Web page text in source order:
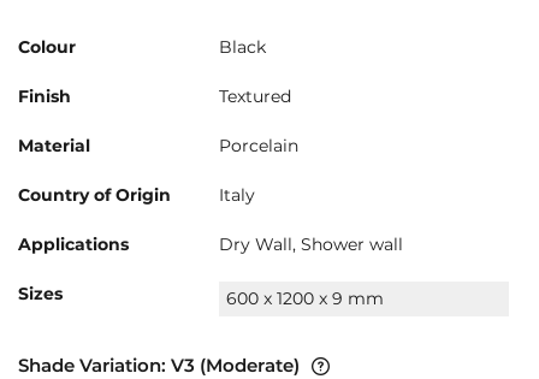
Colour Black
Finish Textured
Material Porcelain
Country of Origin Italy
Applications Dry Wall, Shower wall
Sizes 600 x 1200 x 9 mm
Shade Variation: V3 (Moderate)